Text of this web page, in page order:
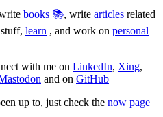
books 📚, write articles related
learn , and work on personal
with me on LinkedIn, Xing,
and on GitHub
up to, just check the now page